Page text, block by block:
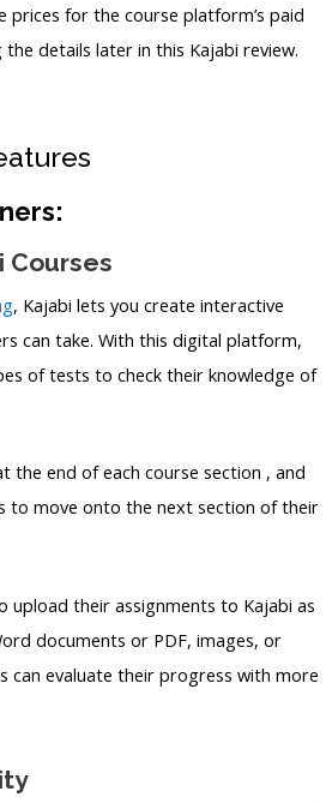
prices for the course platform’s paid
the details later in this Kajabi review.
Courses
, Kajabi lets you create interactive
can take. With this digital platform,
of tests to check their knowledge of
the end of each course section , and
to move onto the next section of their
upload their assignments to Kajabi as
documents or PDF, images, or
can evaluate their progress with more